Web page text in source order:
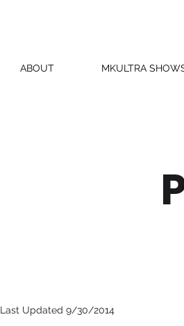
ABOUT MKULTRA
Last Updated 9/30/2014